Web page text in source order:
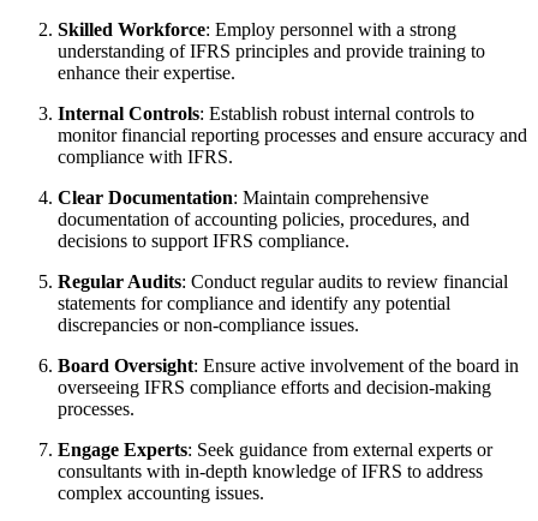
Skilled Workforce: Employ personnel with a strong
understanding of IFRS principles and provide training to
enhance their expertise.
Internal Controls: Establish robust internal controls to
monitor financial reporting processes and ensure accuracy and
compliance with IFRS.
Clear Documentation: Maintain comprehensive
documentation of accounting policies, procedures, and
decisions to support IFRS compliance.
Regular Audits: Conduct regular audits to review financial
statements for compliance and identify any potential
discrepancies or non-compliance issues.
Board Oversight: Ensure active involvement of the board in
overseeing IFRS compliance efforts and decision-making
processes.
Engage Experts: Seek guidance from external experts or
consultants with in-depth knowledge of IFRS to address
complex accounting issues.